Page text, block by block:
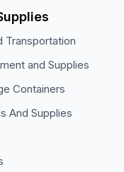
Transportation
and Supplies
Containers
And Supplies